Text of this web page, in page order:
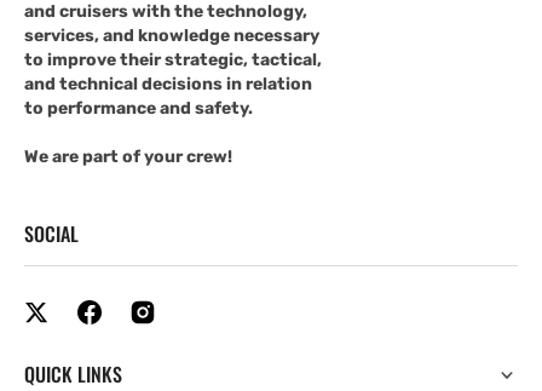
and cruisers with the technology,
services, and knowledge necessary
to improve their strategic, tactical,
and technical decisions in relation
to performance and safety.
We are part of your crew!
SOCIAL
QUICK LINKS